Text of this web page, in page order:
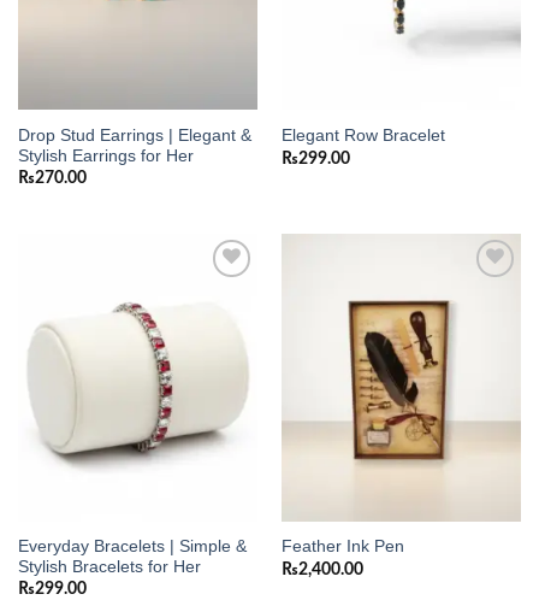
Drop Stud Earrings | Elegant &
Stylish Earrings for Her
₨270.00
Elegant Row Bracelet
₨299.00
Everyday Bracelets | Simple &
Stylish Bracelets for Her
₨299.00
Feather Ink Pen
₨2,400.00